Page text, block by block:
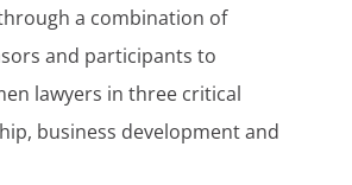
a combination of
and participants to
lawyers in three critical
business development and